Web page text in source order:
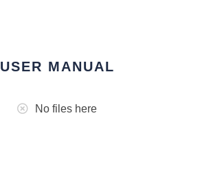
USER MANUAL
No files here